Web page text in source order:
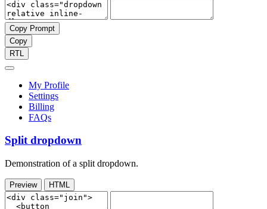
Copy Prompt
Copy
RTL
My Profile
Settings
Billing
FAQs
Split dropdown
Demonstration of a split dropdown.
Preview HTML